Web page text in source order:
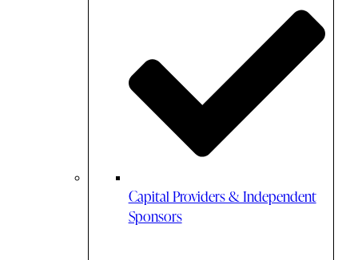
Capital Providers & Independent
Sponsors